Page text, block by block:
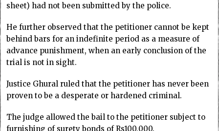
sheet) had not been submitted by the police.
He further observed that the petitioner cannot be kept
behind bars for an indefinite period as a measure of
advance punishment, when an early conclusion of the
trial is not in sight.
Justice Ghural ruled that the petitioner has never been
proven to be a desperate or hardened criminal.
The judge allowed the bail to the petitioner subject to
furnishing of surety bonds of Rs100,000.